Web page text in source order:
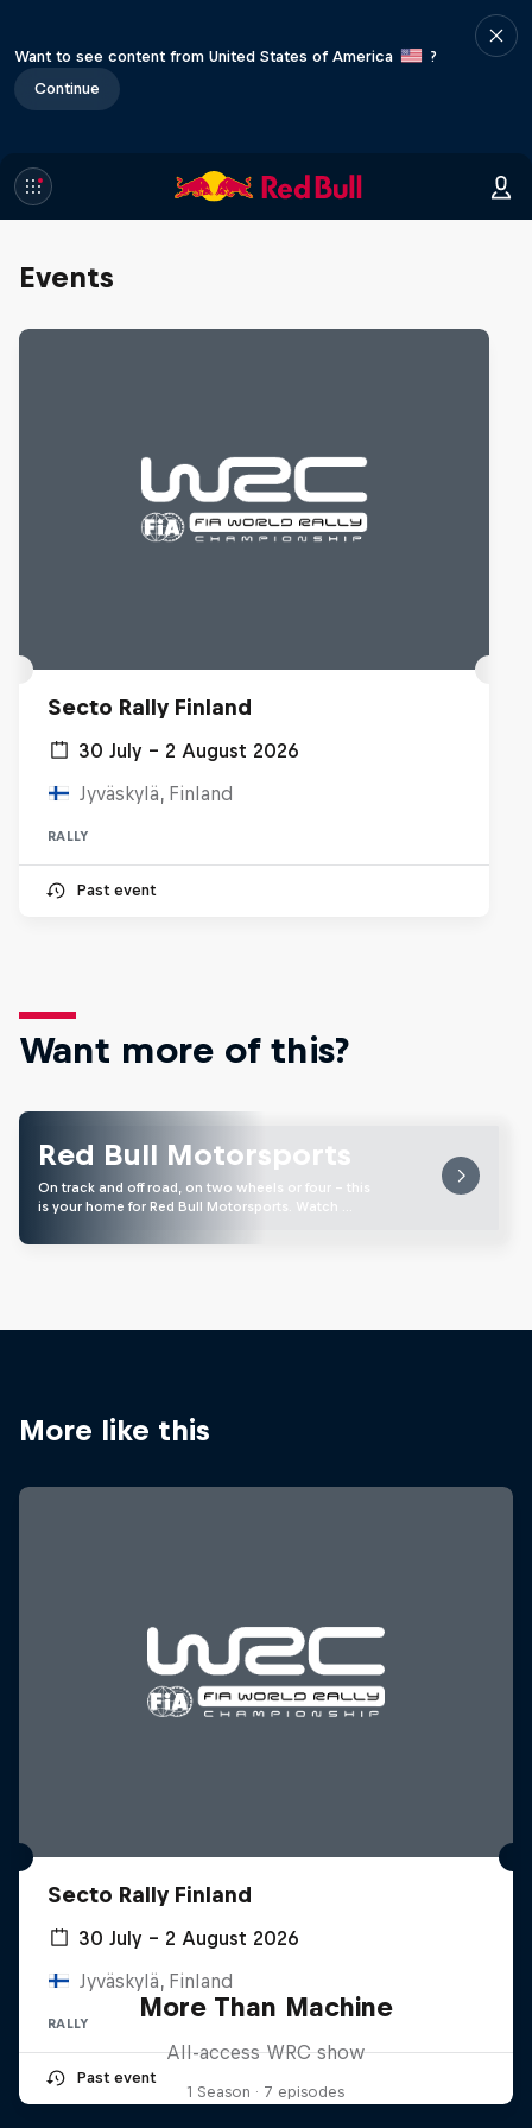
Want to see content from United States of America
?
Continue
Events
Secto Rally Finland
30 July – 2 August 2026
Jyväskylä, Finland
RALLY
Past event
Want more of this?
Red Bull Motorsports
On track and off road, on two wheels or four - this
is your home for Red Bull Motorsports. Watch …
More like this
Secto Rally Finland
30 July – 2 August 2026
Jyväskylä, Finland
RALLY
Past event
More Than Machine
All-access WRC show
1 Season · 7 episodes